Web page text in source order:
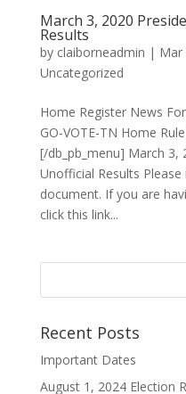
March 3, 2020
Results
by claiborneadmin | Mar
Uncategorized
Home Register News
GO-VOTE-TN Home
[/db_pb_menu] March 3,
Unofficial Results
document. If you are
click this link...
Recent Posts
Important Dates
August 1, 2024 Election